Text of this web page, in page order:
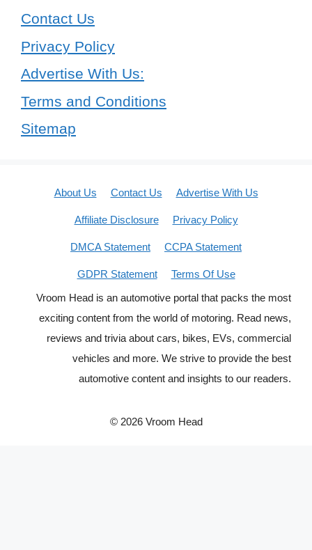
Contact Us
Privacy Policy
Advertise With Us:
Terms and Conditions
Sitemap
About Us Contact Us Advertise With Us
Affiliate Disclosure Privacy Policy
DMCA Statement CCPA Statement
GDPR Statement
Terms Of Use
Vroom Head is an automotive portal that packs the most
exciting content from the world of motoring. Read news,
reviews and trivia about cars, bikes, EVs, commercial
vehicles and more. We strive to provide the best
automotive content and insights to our readers.
© 2026 Vroom Head